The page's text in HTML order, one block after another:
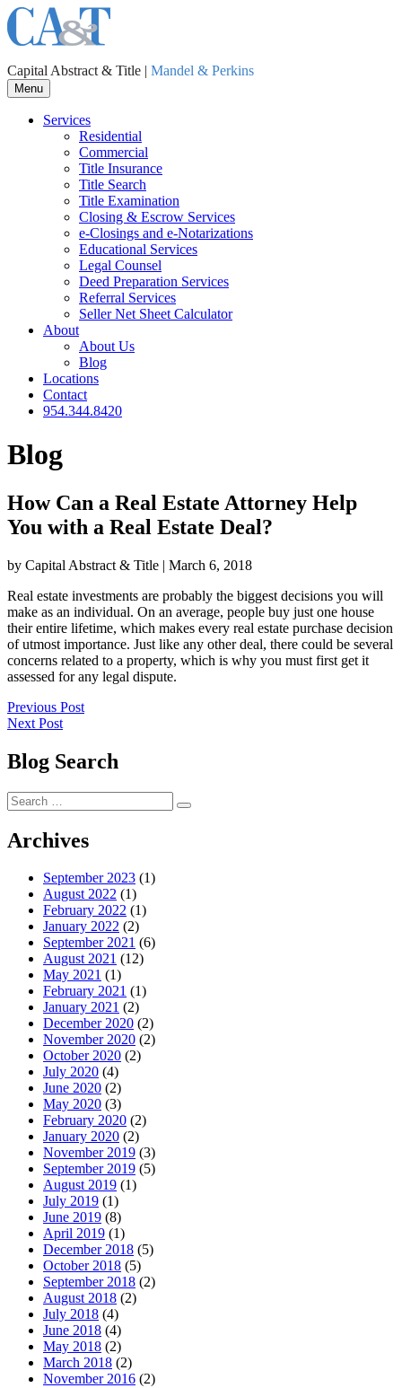
Capital Abstract & Title | Mandel & Perkins
Menu
Services
Residential
Commercial
Title Insurance
Title Search
Title Examination
Closing & Escrow Services
e-Closings and e-Notarizations
Educational Services
Legal Counsel
Deed Preparation Services
Referral Services
Seller Net Sheet Calculator
About
About Us
Blog
Locations
Contact
954.344.8420
Blog
How Can a Real Estate Attorney Help
You with a Real Estate Deal?
by Capital Abstract & Title | March 6, 2018
Real estate investments are probably the biggest decisions you will
make as an individual. On an average, people buy just one house
their entire lifetime, which makes every real estate purchase decision
of utmost importance. Just like any other deal, there could be several
concerns related to a property, which is why you must first get it
assessed for any legal dispute.
Post
navigation
Previous PostPrevious
Next PostNext
Blog Search
Search
for:
Search
Archives
September 2023 (1)
August 2022 (1)
February 2022 (1)
January 2022 (2)
September 2021 (6)
August 2021 (12)
May 2021 (1)
February 2021 (1)
January 2021 (2)
December 2020 (2)
November 2020 (2)
October 2020 (2)
July 2020 (4)
June 2020 (2)
May 2020 (3)
February 2020 (2)
January 2020 (2)
November 2019 (3)
September 2019 (5)
August 2019 (1)
July 2019 (1)
June 2019 (8)
April 2019 (1)
December 2018 (5)
October 2018 (5)
September 2018 (2)
August 2018 (2)
July 2018 (4)
June 2018 (4)
May 2018 (2)
March 2018 (2)
November 2016 (2)